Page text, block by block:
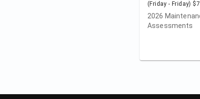
(Friday - Friday)
2026
Assessments